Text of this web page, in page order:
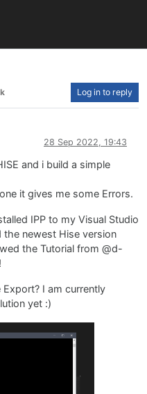
Log in to reply
28 Sep 2022, 19:43
and i build a simple
it gives me some Errors.
IPP to my Visual Studio
the newest Hise version
the Tutorial from @d-
I am currently
yet :)